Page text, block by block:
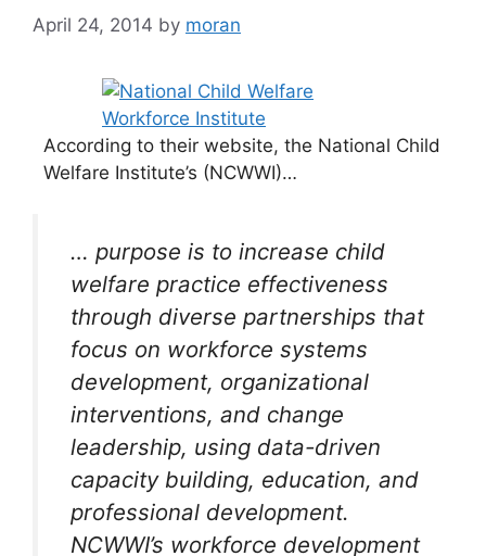
April 24, 2014 by moran
According to their website, the National Child
Welfare Institute’s (NCWWI)…
… purpose is to increase child
welfare practice effectiveness
through diverse partnerships that
focus on workforce systems
development, organizational
interventions, and change
leadership, using data-driven
capacity building, education, and
professional development.
NCWWI’s workforce development